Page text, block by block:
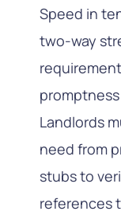
Speed in
two-way
Landlords
need from
stubs to
references